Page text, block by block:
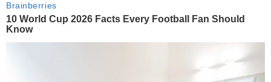
Brainberries
10 World Cup 2026 Facts Every Football Fan Should
Know